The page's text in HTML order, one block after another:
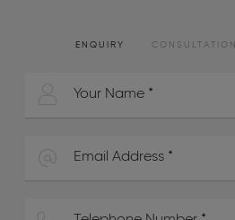
ENQUIRY CONSULTATION